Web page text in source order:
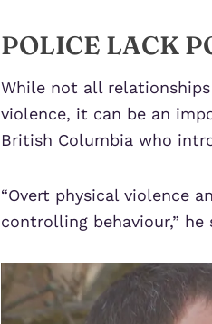
POLICE LACK
While not all
violence, it can be an
British Columbia who
“Overt physical violence
controlling behaviour,” he